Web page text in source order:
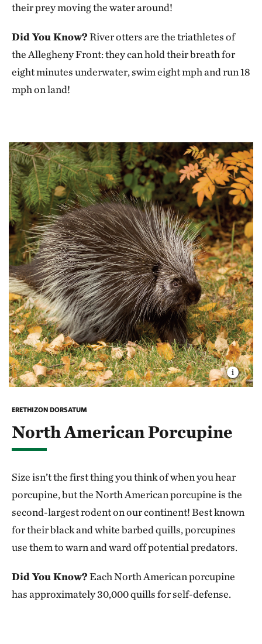
their prey moving the water around!
Did You Know?River otters are the triathletes of
the Allegheny Front: they can hold their breath for
eight minutes underwater, swim eight mph and run 18
mph on land!
ERETHIZON DORSATUM
North American Porcupine
Size isn’t the first thing you think of when you hear
porcupine, but the North American porcupine is the
second-largest rodent on our continent! Best known
for their black and white barbed quills, porcupines
use them to warn and ward off potential predators.
Did You Know?Each North American porcupine
has approximately 30,000 quills for self-defense.